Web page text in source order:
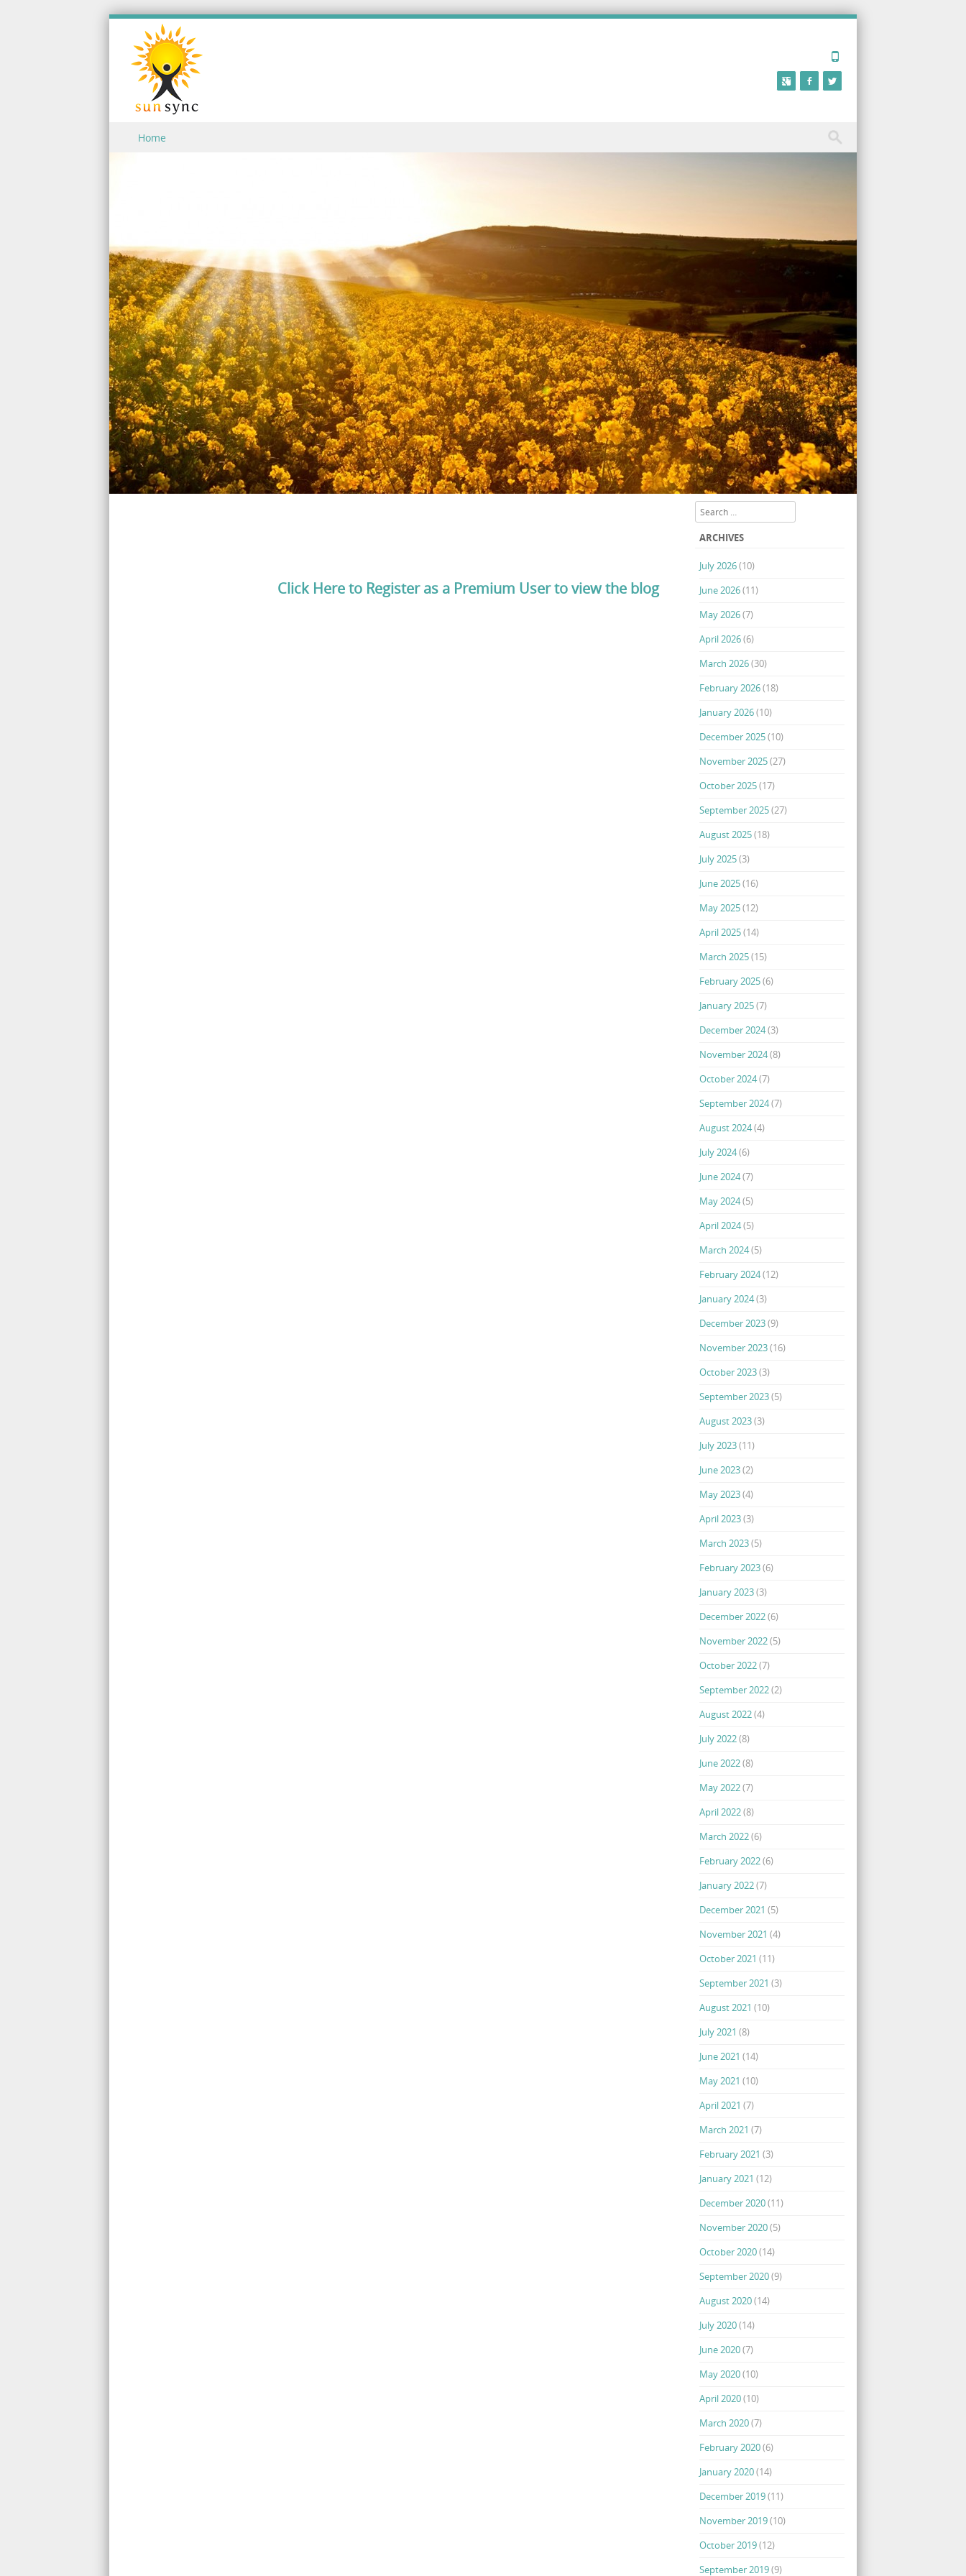
Skip to content
Home
Click Here to Register as a Premium User to view the blog
Search
ARCHIVES
July 2026(10)
June 2026(11)
May 2026(7)
April 2026(6)
March 2026(30)
February 2026(18)
January 2026(10)
December 2025(10)
November 2025(27)
October 2025(17)
September 2025(27)
August 2025(18)
July 2025(3)
June 2025(16)
May 2025(12)
April 2025(14)
March 2025(15)
February 2025(6)
January 2025(7)
December 2024(3)
November 2024(8)
October 2024(7)
September 2024(7)
August 2024(4)
July 2024(6)
June 2024(7)
May 2024(5)
April 2024(5)
March 2024(5)
February 2024(12)
January 2024(3)
December 2023(9)
November 2023(16)
October 2023(3)
September 2023(5)
August 2023(3)
July 2023(11)
June 2023(2)
May 2023(4)
April 2023(3)
March 2023(5)
February 2023(6)
January 2023(3)
December 2022(6)
November 2022(5)
October 2022(7)
September 2022(2)
August 2022(4)
July 2022(8)
June 2022(8)
May 2022(7)
April 2022(8)
March 2022(6)
February 2022(6)
January 2022(7)
December 2021 (5)
November 2021 (4)
October 2021 (11)
September 2021 (3)
August 2021 (10)
July 2021 (8)
June 2021 (14)
May 2021 (10)
April 2021 (7)
March 2021 (7)
February 2021 (3)
January 2021 (12)
December 2020(11)
November 2020(5)
October 2020(14)
September 2020(9)
August 2020(14)
July 2020(14)
June 2020(7)
May 2020(10)
April 2020(10)
March 2020(7)
February 2020(6)
January 2020(14)
December 2019(11)
November 2019(10)
October 2019(12)
September 2019(9)